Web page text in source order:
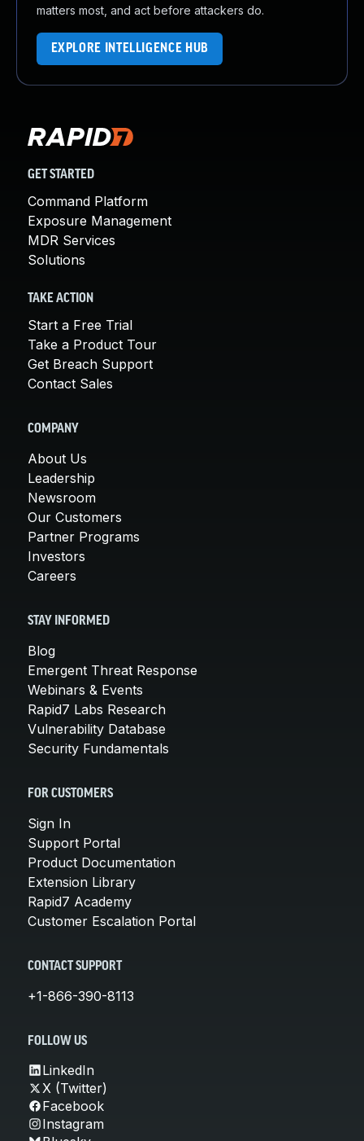
matters most, and act before attackers do.
EXPLORE INTELLIGENCE HUB
GET STARTED
Command Platform
Exposure Management
MDR Services
Solutions
TAKE ACTION
Start a Free Trial
Take a Product Tour
Get Breach Support
Contact Sales
COMPANY
About Us
Leadership
Newsroom
Our Customers
Partner Programs
Investors
Careers
STAY INFORMED
Blog
Emergent Threat Response
Webinars & Events
Rapid7 Labs Research
Vulnerability Database
Security Fundamentals
FOR CUSTOMERS
Sign In
Support Portal
Product Documentation
Extension Library
Rapid7 Academy
Customer Escalation Portal
CONTACT SUPPORT
+1-866-390-8113
FOLLOW US
LinkedIn
X (Twitter)
Facebook
Instagram